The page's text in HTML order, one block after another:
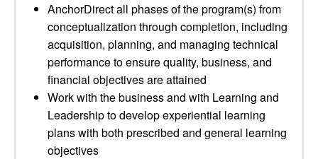
AnchorDirect all phases of the program(s) from
conceptualization through completion, including
acquisition, planning, and managing technical
performance to ensure quality, business, and
financial objectives are attained
Work with the business and with Learning and
Leadership to develop experiential learning
plans with both prescribed and general learning
objectives